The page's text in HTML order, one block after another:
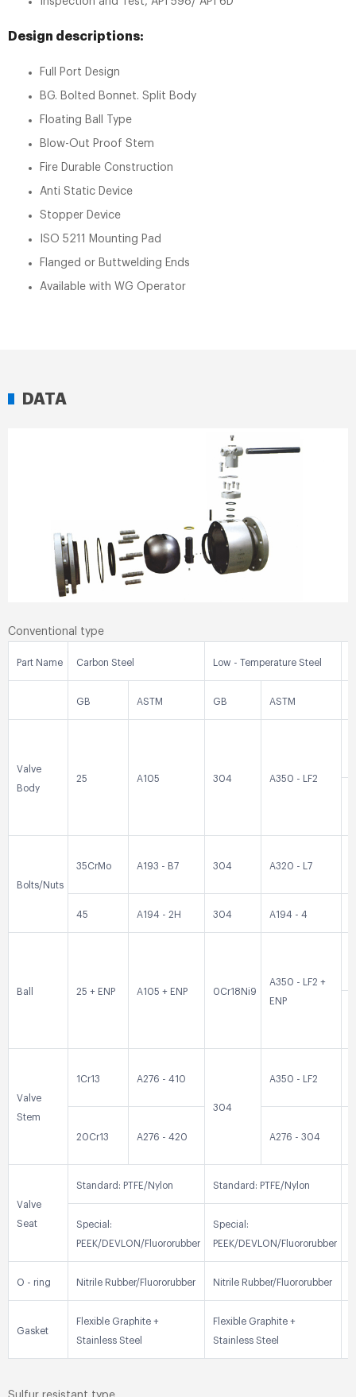
Design descriptions:
Full Port Design
BG. Bolted Bonnet. Split Body
Floating Ball Type
Blow-Out Proof Stem
Fire Durable Construction
Anti Static Device
Stopper Device
ISO 5211 Mounting Pad
Flanged or Buttwelding Ends
Available with WG Operator
DATA
Conventional type
Part Name Carbon Steel Low - Temperature Steel
GB ASTM GB ASTM
Valve
Body
25 A105 304 A350 - LF2
Bolts/Nuts
35CrMo A193 - B7 304 A320 - L7
45 A194 - 2H 304 A194 - 4
Ball 25 + ENP A105 + ENP 0Cr18Ni9
A350 - LF2 +
ENP
Valve
Stem
1Cr13 A276 - 410
304
A350 - LF2
20Cr13 A276 - 420 A276 - 304
Valve
Seat
Standard: PTFE/Nylon Standard: PTFE/Nylon
Special:
PEEK/DEVLON/Fluororubber
Special:
PEEK/DEVLON/Fluororubber
O - ring Nitrile Rubber/Fluororubber Nitrile Rubber/Fluororubber
Gasket
Flexible Graphite +
Stainless Steel
Flexible Graphite +
Stainless Steel